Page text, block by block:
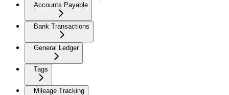
Accounts Payable
Bank Transactions
General Ledger
Tags
Mileage Tracking